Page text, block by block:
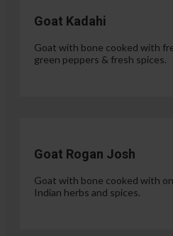
Goat Kadahi
Goat with bone cooked with
green peppers & fresh spices.
Goat Rogan Josh
Goat with bone cooked with
Indian herbs and spices.